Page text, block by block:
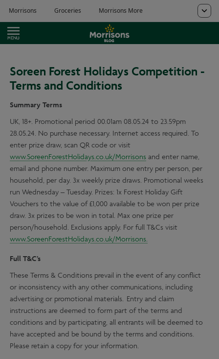
Soreen Forest Holidays Competition -
Terms and Conditions
Summary Terms
UK, 18+. Promotional period 00.01am 08.05.24 to 23.59pm
28.05.24. No purchase necessary. Internet access required. To
enter prize draw, scan QR code or visit
www.SoreenForestHolidays.co.uk/Morrisons and enter name,
email and phone number. Maximum one entry per person, per
household, per day. 3x weekly prize draws. Promotional weeks
run Wednesday – Tuesday. Prizes: 1x Forest Holiday Gift
Vouchers to the value of £1,000 available to be won per prize
draw. 3x prizes to be won in total. Max one prize per
person/household. Exclusions apply. For full T&Cs visit
www.SoreenForestHolidays.co.uk/Morrisons.
Full T&C’s
These Terms & Conditions prevail in the event of any conflict
or inconsistency with any other communications, including
advertising or promotional materials. Entry and claim
instructions are deemed to form part of the terms and
conditions and by participating, all entrants will be deemed to
have accepted and be bound by the terms and conditions.
Please retain a copy for your information.